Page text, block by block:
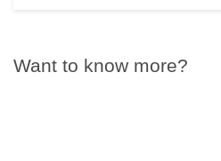
Want to know more?